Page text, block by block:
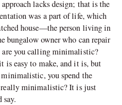
lacks design; that is the
was a part of life, which
house—the person living in
bungalow owner who can repair
are you calling minimalistic?
easy to make, and it is, but
you spend the
minimalistic? It is just